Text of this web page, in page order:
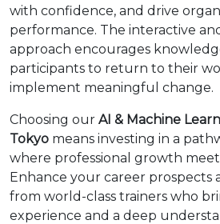
with confidence, and drive
performance. The interactive
approach encourages
participants to return to their
implement meaningful change.
Choosing our AI & Machine
Tokyo means investing in a
where professional growth
Enhance your career prospects
from world-class trainers who
experience and a deep